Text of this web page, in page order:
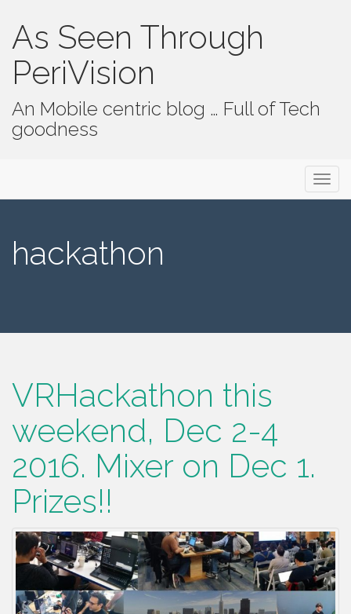
As Seen Through
PeriVision
An Mobile centric blog … Full of Tech
goodness
hackathon
VRHackathon this
weekend, Dec 2-4
2016. Mixer on Dec 1.
Prizes!!